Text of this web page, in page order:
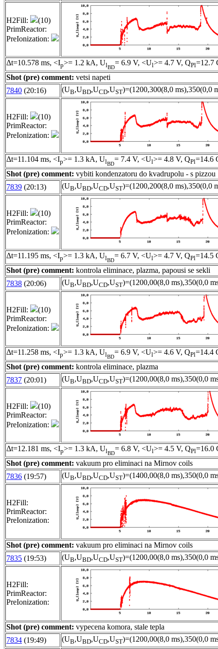
H2Fill:
(10)
PrimReactor:
PreIonization:
Δt=10.578 ms, <Ip>= 1.2 kA, UlBD
= 6.9 V, <Ul>= 4.7 V, QPl=12.7
Shot (pre) comment: vetsi napeti
7840 (20:16) (UB,UBD,UCD,UST)=(1200,300(8,0 ms),350(0,0
H2Fill:
(10)
PrimReactor:
PreIonization:
Δt=11.104 ms, <Ip>= 1.3 kA, UlBD
= 7.4 V, <Ul>= 4.8 V, QPl=14.6
Shot (pre) comment: vybiti kondenzatoru do kvadrupolu - s pizzou
7839 (20:13) (UB,UBD,UCD,UST)=(1200,200(8,0 ms),350(0,0
H2Fill:
(10)
PrimReactor:
PreIonization:
Δt=11.195 ms, <Ip>= 1.3 kA, UlBD
= 6.7 V, <Ul>= 4.7 V, QPl=14.5
Shot (pre) comment: kontrola eliminace, plazma, papousi se sekli
7838 (20:06) (UB,UBD,UCD,UST)=(1200,00(8,0 ms),350(0,0
H2Fill:
(10)
PrimReactor:
PreIonization:
Δt=11.258 ms, <Ip>= 1.3 kA, UlBD
= 6.9 V, <Ul>= 4.6 V, QPl=14.4
Shot (pre) comment: kontrola eliminace, plazma
7837 (20:01) (UB,UBD,UCD,UST)=(1200,00(8,0 ms),350(0,0
H2Fill:
(10)
PrimReactor:
PreIonization:
Δt=12.181 ms, <Ip>= 1.3 kA, UlBD
= 6.8 V, <Ul>= 4.5 V, QPl=16.0
Shot (pre) comment: vakuum pro eliminaci na Mirnov coils
7836 (19:57) (UB,UBD,UCD,UST)=(1400,00(8,0 ms),350(0,0
H2Fill:
PrimReactor:
PreIonization:
Shot (pre) comment: vakuum pro eliminaci na Mirnov coils
7835 (19:53) (UB,UBD,UCD,UST)=(1200,00(8,0 ms),350(0,0
H2Fill:
PrimReactor:
PreIonization:
Shot (pre) comment: vypecena komora, stale tepla
7834 (19:49) (UB,UBD,UCD,UST)=(1200,00(8,0 ms),350(0,0